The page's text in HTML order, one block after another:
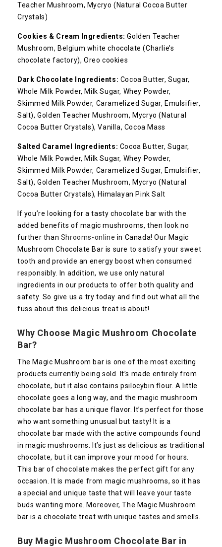
Teacher Mushroom, Mycryo (Natural Cocoa Butter
Crystals)
Cookies & Cream Ingredients:Golden Teacher
Mushroom, Belgium white chocolate (Charlie’s
chocolate factory), Oreo cookies
Dark Chocolate Ingredients: Cocoa Butter, Sugar,
Whole Milk Powder, Milk Sugar, Whey Powder,
Skimmed Milk Powder, Caramelized Sugar, Emulsifier,
Salt), Golden Teacher Mushroom, Mycryo (Natural
Cocoa Butter Crystals), Vanilla, Cocoa Mass
Salted Caramel Ingredients: Cocoa Butter, Sugar,
Whole Milk Powder, Milk Sugar, Whey Powder,
Skimmed Milk Powder, Caramelized Sugar, Emulsifier,
Salt), Golden Teacher Mushroom, Mycryo (Natural
Cocoa Butter Crystals), Himalayan Pink Salt
If you’re looking for a tasty chocolate bar with the
added benefits of magic mushrooms, then look no
further than Shrooms-online in Canada! Our Magic
Mushroom Chocolate Bar is sure to satisfy your sweet
tooth and provide an energy boost when consumed
responsibly. In addition, we use only natural
ingredients in our products to offer both quality and
safety. So give us a try today and find out what all the
fuss about this delicious treat is about!
Why Choose Magic Mushroom Chocolate
Bar?
The Magic Mushroom bar is one of the most exciting
products currently being sold. It’s made entirely from
chocolate, but it also contains psilocybin flour. A little
chocolate goes a long way, and the magic mushroom
chocolate bar has a unique flavor. It’s perfect for those
who want something unusual but tasty! It is a
chocolate bar made with the active compounds found
in magic mushrooms. It’s just as delicious as traditional
chocolate, but it can improve your mood for hours.
This bar of chocolate makes the perfect gift for any
occasion. It is made from magic mushrooms, so it has
a special and unique taste that will leave your taste
buds wanting more. Moreover, The Magic Mushroom
bar is a chocolate treat with unique tastes and smells.
Buy Magic Mushroom Chocolate Bar in